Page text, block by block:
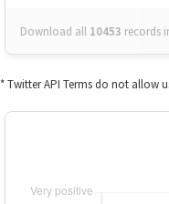
Download all 10453 records
* Twitter API Terms do not allow